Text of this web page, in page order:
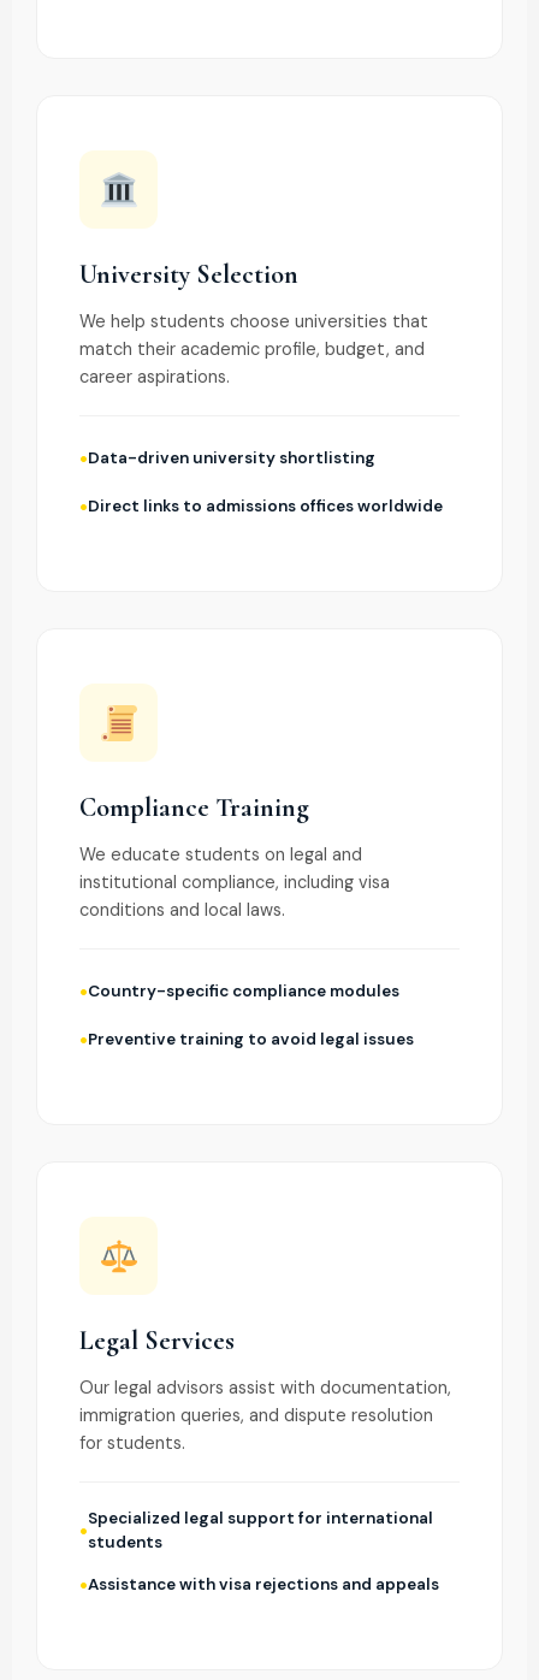
University Selection
We help students choose universities that
match their academic profile, budget, and
career aspirations.
Data-driven university shortlisting
Direct links to admissions offices worldwide
Compliance Training
We educate students on legal and
institutional compliance, including visa
conditions and local laws.
Country-specific compliance modules
Preventive training to avoid legal issues
Legal Services
Our legal advisors assist with documentation,
immigration queries, and dispute resolution
for students.
Specialized legal support for international
students
Assistance with visa rejections and appeals